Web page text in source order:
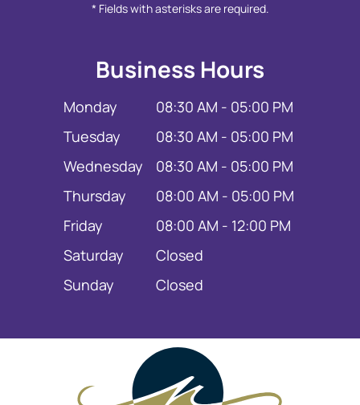
* Fields with asterisks are required.
Business Hours
Monday
08:30 AM - 05:00 PM
Tuesday
08:30 AM - 05:00 PM
Wednesday
08:30 AM - 05:00 PM
Thursday
08:00 AM - 05:00 PM
Friday
08:00 AM - 12:00 PM
Saturday
Closed
Sunday
Closed